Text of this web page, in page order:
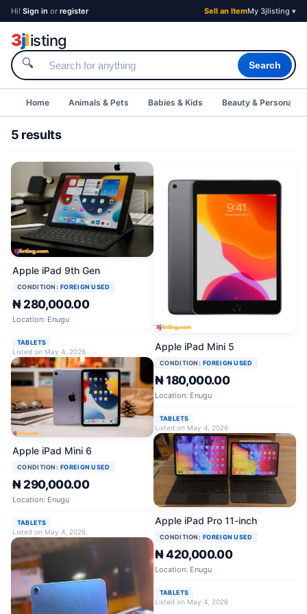
Hi! Sign in or register Sell an ItemMy 3jlisting ▾
3jlisting
🔍 Search
Home Animals & Pets Babies & Kids Beauty & Personal
5 results
Apple iPad 9th Gen
CONDITION: FOREIGN USED
₦ 280,000.00
Location: Enugu
TABLETS
Listed on May 4, 2026
Apple iPad Mini 6
CONDITION: FOREIGN USED
₦ 290,000.00
Location: Enugu
TABLETS
Listed on May 4, 2026
Apple iPad Mini 5
CONDITION: FOREIGN USED
₦ 180,000.00
Location: Enugu
TABLETS
Listed on May 4, 2026
Apple iPad Pro 11-inch
CONDITION: FOREIGN USED
₦ 420,000.00
Location: Enugu
TABLETS
Listed on May 4, 2026